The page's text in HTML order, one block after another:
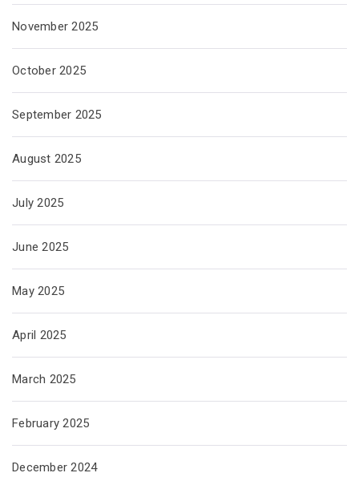
November 2025
October 2025
September 2025
August 2025
July 2025
June 2025
May 2025
April 2025
March 2025
February 2025
December 2024